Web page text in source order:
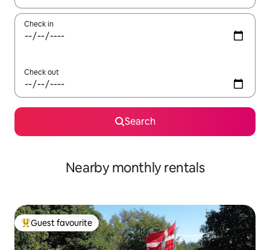
Check in
Check out
Search
Nearby monthly rentals
Top guest favourite
Guest favourite